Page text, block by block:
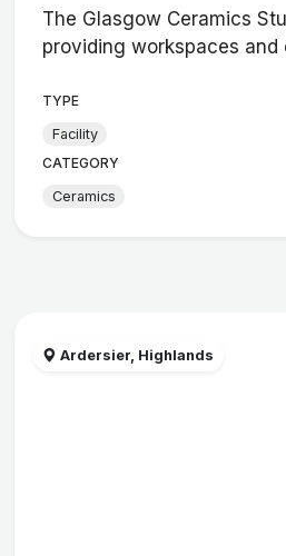
The Glasgow Ceramics
providing workspaces and
TYPE
Facility
CATEGORY
Ceramics
Ardersier, Highlands